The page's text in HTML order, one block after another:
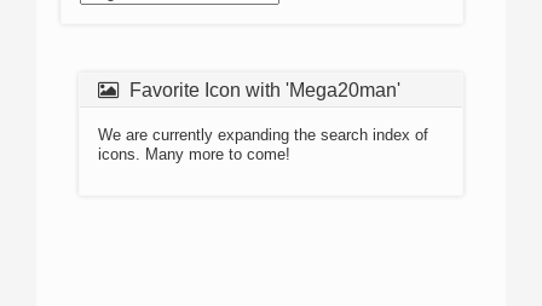
Favorite Icon with 'Mega20man'
We are currently expanding the search index of
icons. Many more to come!